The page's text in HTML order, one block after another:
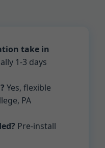
take in
1-3 days
Yes, flexible
PA
Pre-install